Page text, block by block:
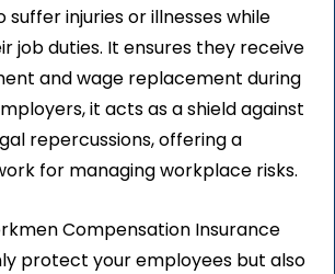
suffer injuries or illnesses while
job duties. It ensures they receive
and wage replacement during
it acts as a shield against
repercussions, offering a
for managing workplace risks.
Compensation Insurance
protect your employees but also